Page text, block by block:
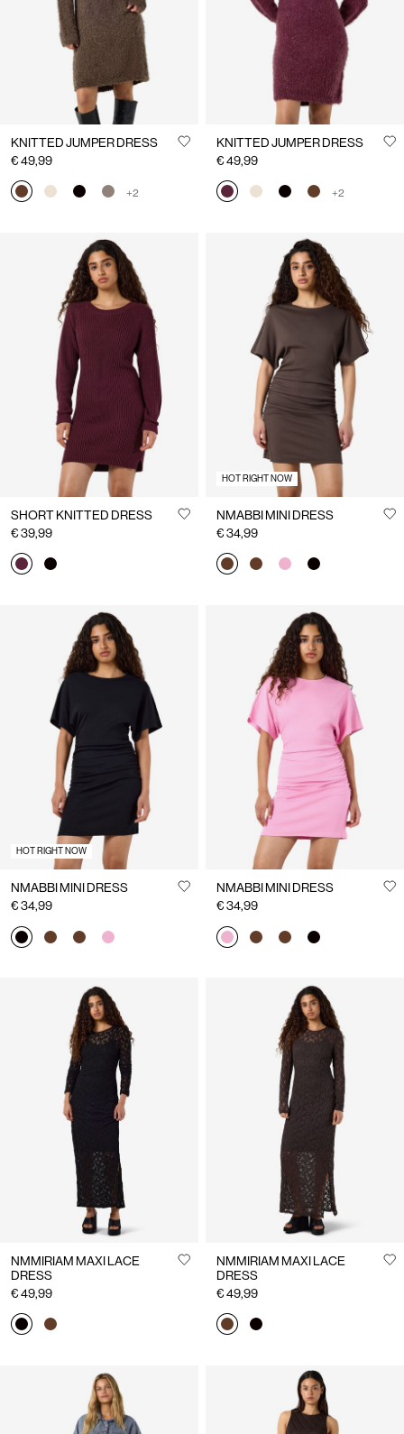
KNITTED JUMPER DRESS
€ 49,99
+2
KNITTED JUMPER DRESS
€ 49,99
+2
SHORT KNITTED DRESS
€ 39,99
HOT RIGHT NOW
NMABBI MINI DRESS
€ 34,99
HOT RIGHT NOW
NMABBI MINI DRESS
€ 34,99
NMABBI MINI DRESS
€ 34,99
NMMIRIAM MAXI LACE
DRESS
€ 49,99
NMMIRIAM MAXI LACE
DRESS
€ 49,99